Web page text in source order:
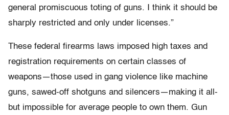
general promiscuous toting of guns. I think it should be
sharply restricted and only under licenses.”
These federal firearms laws imposed high taxes and
registration requirements on certain classes of
weapons—those used in gang violence like machine
guns, sawed-off shotguns and silencers—making it all-
but impossible for average people to own them. Gun